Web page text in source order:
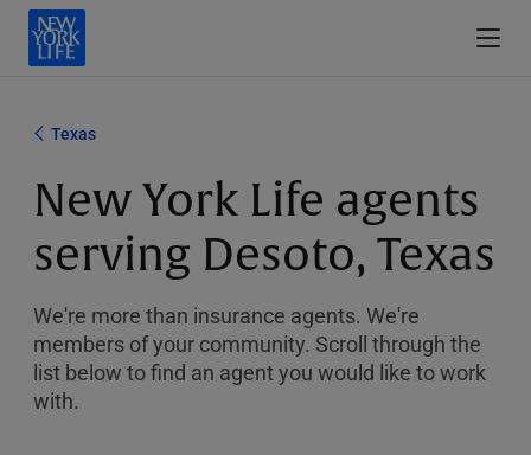
Texas
New York Life agents
serving Desoto, Texas
We're more than insurance agents. We're
members of your community. Scroll through the
list below to find an agent you would like to work
with.